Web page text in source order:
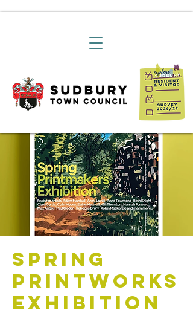
Spring
Printworks
Exhibition